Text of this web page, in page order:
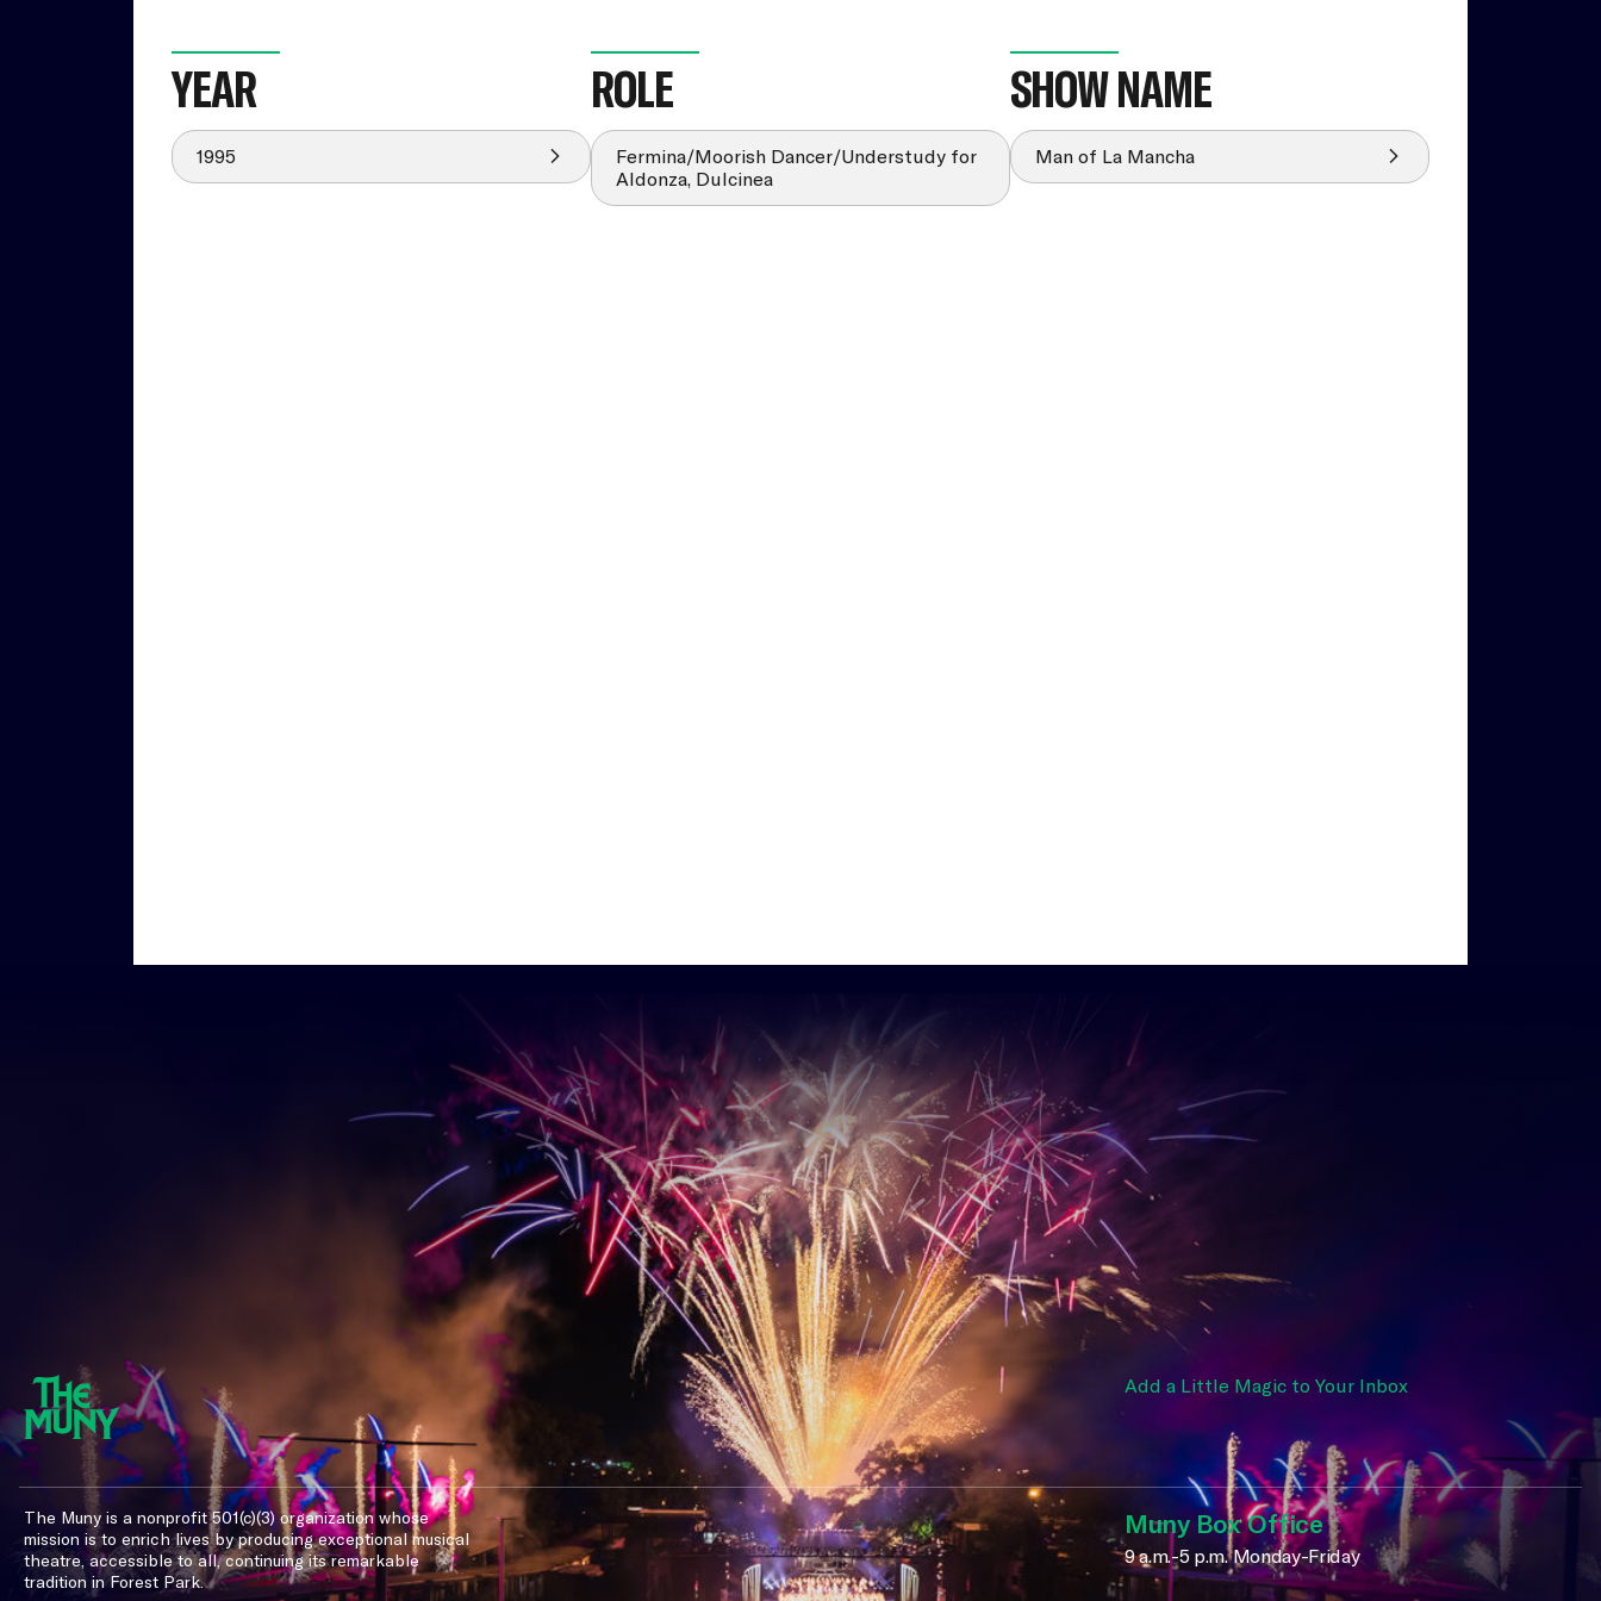
YEAR ROLE SHOW NAME
1995
Fermina/Moorish Dancer/Understudy for
Aldonza, Dulcinea
Man of La Mancha
Add a Little Magic to Your Inbox
The Muny is a nonprofit 501(c)(3) organization whose
mission is to enrich lives by producing exceptional musical
theatre, accessible to all, continuing its remarkable
tradition in Forest Park.
Muny Box Office
9 a.m.-5 p.m. Monday-Friday